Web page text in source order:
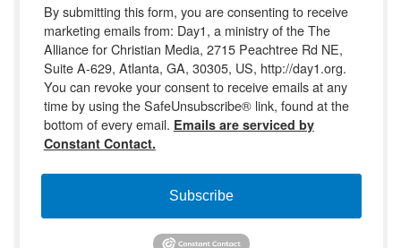
By submitting this form, you are consenting to receive
marketing emails from: Day1, a ministry of the The
Alliance for Christian Media, 2715 Peachtree Rd NE,
Suite A-629, Atlanta, GA, 30305, US, http://day1.org.
You can revoke your consent to receive emails at any
time by using the SafeUnsubscribe® link, found at the
bottom of every email. Emails are serviced by
Constant Contact.
Subscribe